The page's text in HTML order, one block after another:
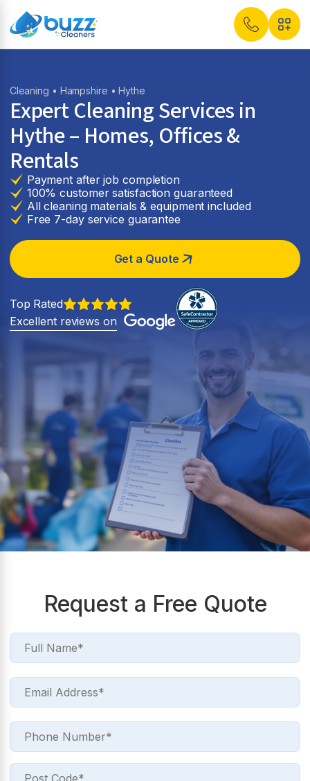
Cleaning • Hampshire • Hythe
Expert Cleaning Services in
Hythe– Homes, Offices &
Rentals
Payment after job completion
100% customer satisfaction guaranteed
All cleaning materials & equipment included
Free 7-day service guarantee
Get a Quote
Top Rated
Excellent reviews on
Request a Free Quote